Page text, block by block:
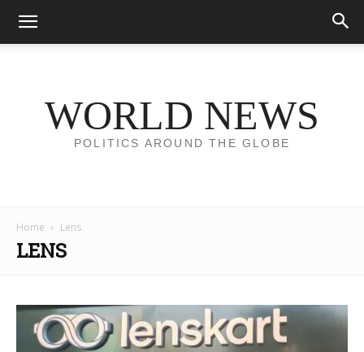
WORLD NEWS
POLITICS AROUND THE GLOBE
Home Lens
LENS